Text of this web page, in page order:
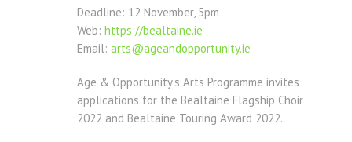
Deadline: 12 November, 5pm
Web: https://bealtaine.ie
Email: arts@ageandopportunity.ie
Age & Opportunity’s Arts Programme invites
applications for the Bealtaine Flagship Choir
2022 and Bealtaine Touring Award 2022.